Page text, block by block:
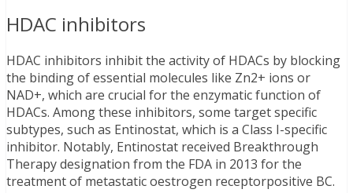
HDAC inhibitors
HDAC inhibitors inhibit the activity of HDACs by blocking
the binding of essential molecules like Zn2+ ions or
NAD+, which are crucial for the enzymatic function of
HDACs. Among these inhibitors, some target specific
subtypes, such as Entinostat, which is a Class I-specific
inhibitor. Notably, Entinostat received Breakthrough
Therapy designation from the FDA in 2013 for the
treatment of metastatic oestrogen receptorpositive BC.